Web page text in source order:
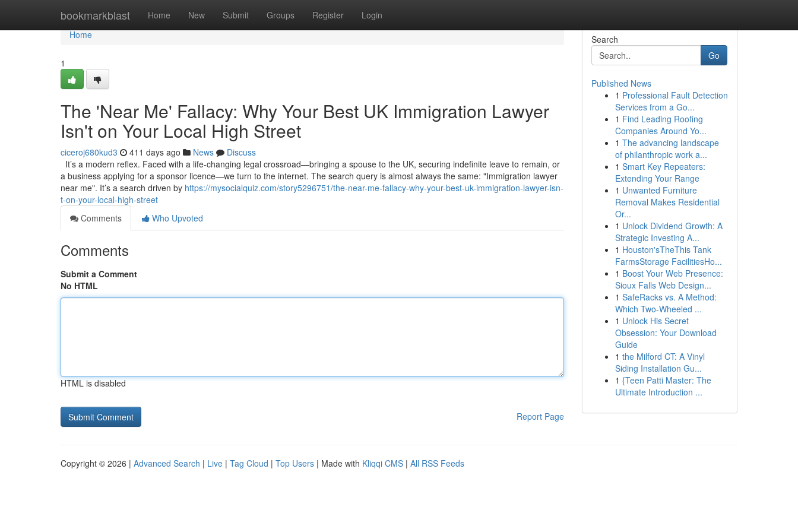
bookmarkblast Home New Submit Groups Register Login
Home
Home
1
The 'Near Me' Fallacy: Why Your Best UK Immigration Lawyer
Isn't on Your Local High Street
ciceroj680kud3 411 days ago News
Discuss
It’s a modern reflex. Faced with a life-changing legal crossroad—bringing a spouse to the UK, securing indefinite leave to remain, or
a business applying for a sponsor licence—we turn to the internet. The search query is almost always the same: "Immigration lawyer
near me". It’s a search driven by https://mysocialquiz.com/story5296751/the-near-me-fallacy-why-your-best-uk-immigration-lawyer-isn-
t-on-your-local-high-street
Comments
Who Upvoted
Comments
Submit a Comment
No HTML
HTML is disabled
Report Page
Search
Go
Published News
1 Professional Fault Detection
Services from a Go...
1 Find Leading Roofing
Companies Around Yo...
1 The advancing landscape
of philanthropic work a...
1 Smart Key Repeaters:
Extending Your Range
1 Unwanted Furniture
Removal Makes Residential
Or...
1 Unlock Dividend Growth: A
Strategic Investing A...
1 Houston'sTheThis Tank
FarmsStorage FacilitiesHo...
1 Boost Your Web Presence:
Sioux Falls Web Design...
1 SafeRacks vs. A Method:
Which Two-Wheeled ...
1 Unlock His Secret
Obsession: Your Download
Guide
1 the Milford CT: A Vinyl
Siding Installation Gu...
1 {Teen Patti Master: The
Ultimate Introduction ...
Copyright © 2026 | Advanced Search | Live | Tag Cloud | Top Users | Made with Kliqqi CMS | All RSS Feeds